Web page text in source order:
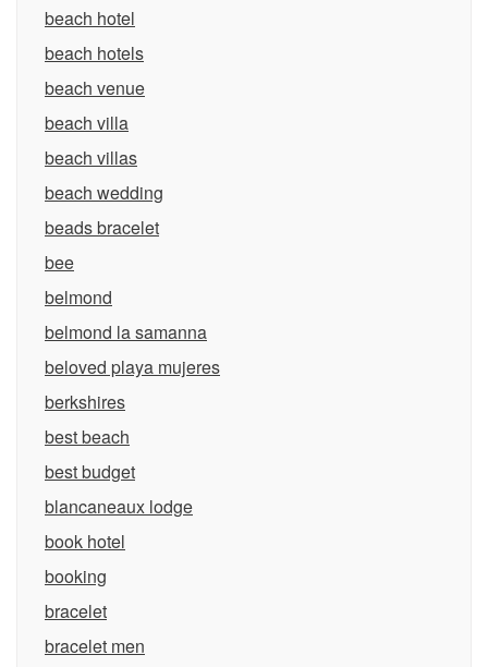
beach hotel
beach hotels
beach venue
beach villa
beach villas
beach wedding
beads bracelet
bee
belmond
belmond la samanna
beloved playa mujeres
berkshires
best beach
best budget
blancaneaux lodge
book hotel
booking
bracelet
bracelet men